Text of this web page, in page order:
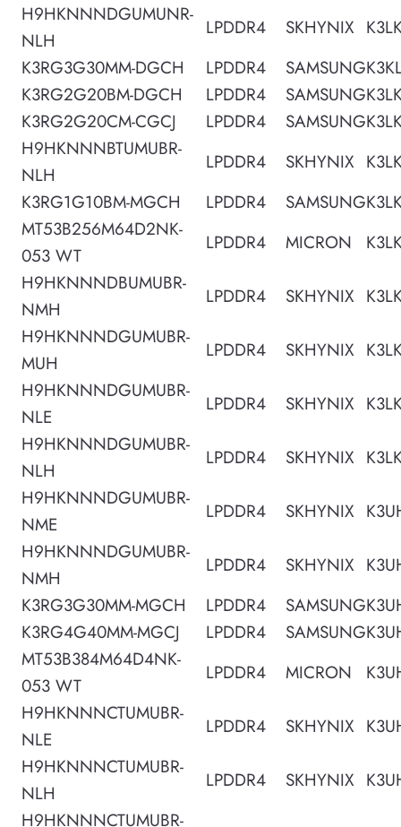
H9HKNNNDGUMUNR-
NLH
LPDDR4 SKHYNIX
K3RG3G30MM-DGCH
LPDDR4 SAMSUNG
K3RG2G20BM-DGCH
LPDDR4 SAMSUNG
K3RG2G20CM-CGCJ
LPDDR4 SAMSUNG
H9HKNNNBTUMUBR-
NLH
LPDDR4 SKHYNIX
K3RG1G10BM-MGCH
LPDDR4 SAMSUNG
MT53B256M64D2NK-
053 WT
LPDDR4 MICRON
H9HKNNNDBUMUBR-
NMH
LPDDR4 SKHYNIX
H9HKNNNDGUMUBR-
MUH
LPDDR4 SKHYNIX
H9HKNNNDGUMUBR-
NLE
LPDDR4 SKHYNIX
H9HKNNNDGUMUBR-
NLH
LPDDR4 SKHYNIX
H9HKNNNDGUMUBR-
NME
LPDDR4 SKHYNIX
H9HKNNNDGUMUBR-
NMH
LPDDR4 SKHYNIX
K3RG3G30MM-MGCH
LPDDR4 SAMSUNG
K3RG4G40MM-MGCJ
LPDDR4 SAMSUNG
MT53B384M64D4NK-
053 WT
LPDDR4 MICRON
H9HKNNNCTUMUBR-
NLE
LPDDR4 SKHYNIX
H9HKNNNCTUMUBR-
NLH
LPDDR4 SKHYNIX
H9HKNNNCTUMUBR-